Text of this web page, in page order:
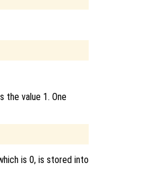
the value 1. One
is 0, is stored into